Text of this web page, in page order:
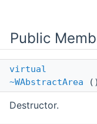
Public
virtual
~WAbstractArea ()
Destructor.